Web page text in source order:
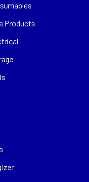
Products